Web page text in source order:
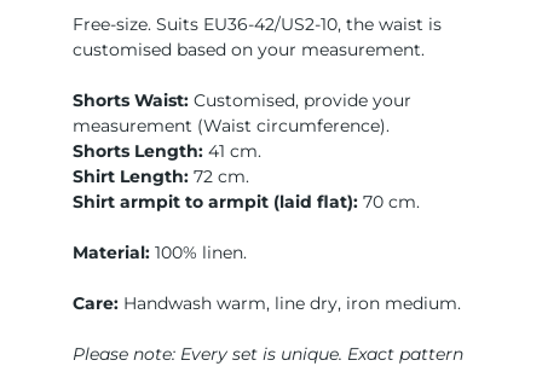
Free-size. Suits EU36-42/US2-10, the waist is
customised based on your measurement.
Shorts Waist: Customised, provide your
measurement (Waist circumference).
Shorts Length: 41 cm.
Shirt Length: 72 cm.
Shirt armpit to armpit (laid flat): 70 cm.
Material: 100% linen.
Care: Handwash warm, line dry, iron medium.
Please note: Every set is unique. Exact pattern